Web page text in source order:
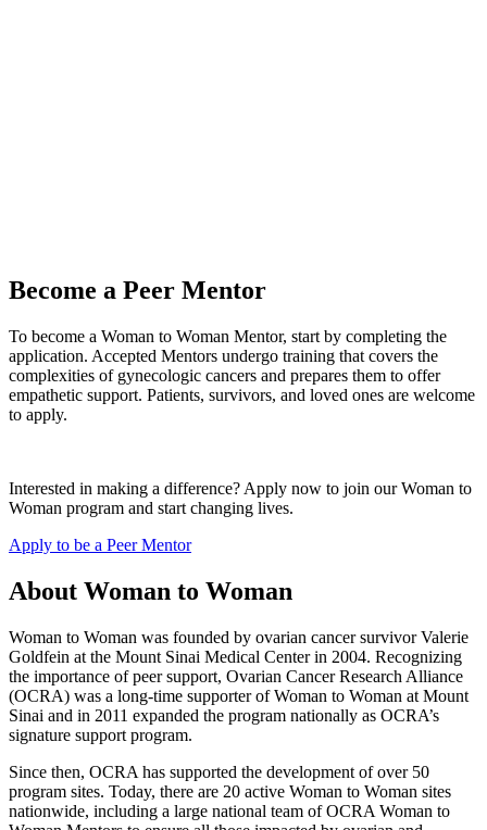
Become a Peer Mentor
To become a Woman to Woman Mentor, start by completing the
application. Accepted Mentors undergo training that covers the
complexities of gynecologic cancers and prepares them to offer
empathetic support. Patients, survivors, and loved ones are welcome
to apply.
Interested in making a difference? Apply now to join our Woman to
Woman program and start changing lives.
Apply to be a Peer Mentor
About Woman to Woman
Woman to Woman was founded by ovarian cancer survivor Valerie
Goldfein at the Mount Sinai Medical Center in 2004. Recognizing
the importance of peer support, Ovarian Cancer Research Alliance
(OCRA) was a long-time supporter of Woman to Woman at Mount
Sinai and in 2011 expanded the program nationally as OCRA’s
signature support program.
Since then, OCRA has supported the development of over 50
program sites. Today, there are 20 active Woman to Woman sites
nationwide, including a large national team of OCRA Woman to